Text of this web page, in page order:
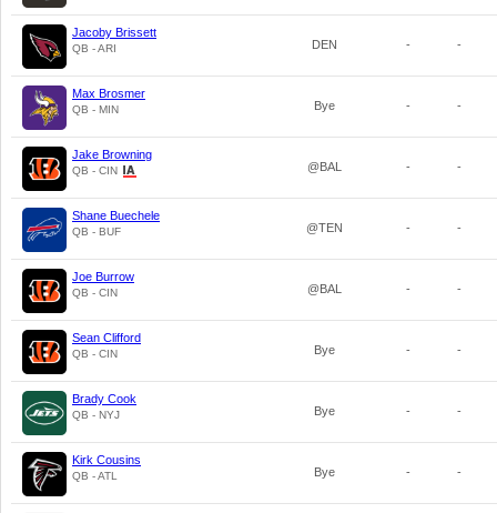
Jacoby Brissett
QB - ARI DEN - -
Max Brosmer
QB - MIN Bye - -
Jake Browning
QB - CIN @BAL - -
Shane Buechele
QB - BUF @TEN - -
Joe Burrow
QB - CIN @BAL - -
Sean Clifford
QB - CIN Bye - -
Brady Cook
QB - NYJ Bye - -
Kirk Cousins
QB - ATL Bye - -